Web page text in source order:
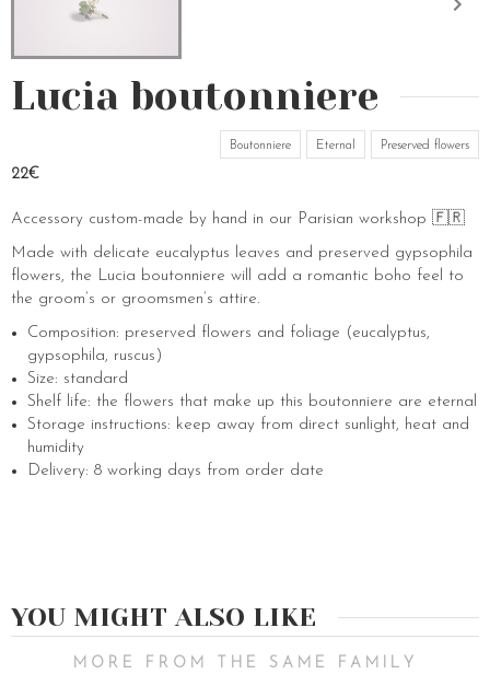
Lucia boutonniere
Boutonniere Eternal Preserved flowers
22€
Accessory custom-made by hand in our Parisian workshop 🇫🇷
Made with delicate eucalyptus leaves and preserved gypsophila
flowers, the Lucia boutonniere will add a romantic boho feel to
the groom’s or groomsmen’s attire.
Composition: preserved flowers and foliage (eucalyptus,
gypsophila, ruscus)
Size: standard
Shelf life: the flowers that make up this boutonniere are eternal
Storage instructions: keep away from direct sunlight, heat and
humidity
Delivery: 8 working days from order date
YOU MIGHT ALSO LIKE
MORE FROM THE SAME FAMILY